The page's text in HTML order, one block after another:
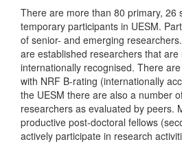
There are more than 80 primary, 26
temporary participants in UESM.
of senior- and emerging
are established researchers that are
internationally recognised. There
with NRF B-rating (internationally
the UESM there are also a number
researchers as evaluated by peers.
productive post-doctoral fellows
actively participate in research